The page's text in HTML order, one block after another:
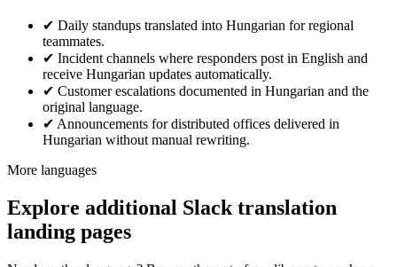
✔ Daily standups translated into Hungarian for regional
teammates.
✔ Incident channels where responders post in English and
receive Hungarian updates automatically.
✔ Customer escalations documented in Hungarian and the
original language.
✔ Announcements for distributed offices delivered in
Hungarian without manual rewriting.
More languages
Explore additional Slack translation
landing pages